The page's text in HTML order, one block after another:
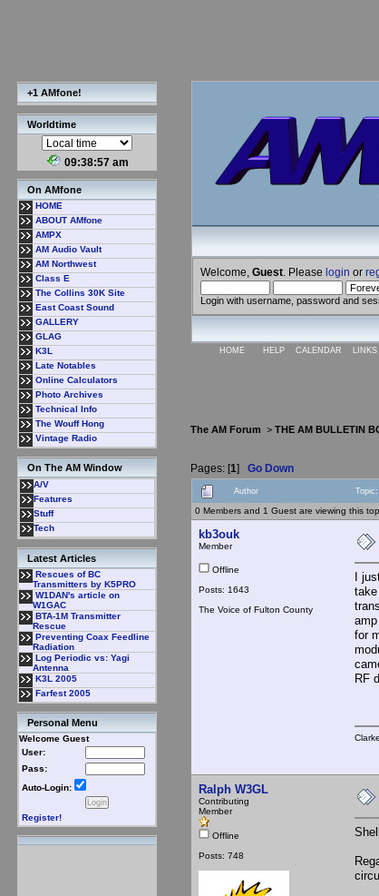
+1 AMfone!
Worldtime
09:38:58 am
On AMfone
HOME
ABOUT AMfone
AMPX
AM Audio Vault
AM Northwest
Class E
The Collins 30K Site
East Coast Sound
GALLERY
GLAG
K3L
Late Notables
Online Calculators
Photo Archives
Technical Info
The Wouff Hong
Vintage Radio
On The AM Window
A/V
Features
Stuff
Tech
Latest Articles
Rescues of BC
Transmitters by K5PRO
W1DAN's article on
W1GAC
BTA-1M Transmitter
Rescue
Preventing Coax Feedline
Radiation
Log Periodic vs: Yagi
Antenna
K3L 2005
Farfest 2005
Personal Menu
Welcome Guest
User:
Pass:
Auto-Login:
Register!
Welcome, Guest . Please login or
Login with username, password and
HOME HELP CALENDAR LINKS
The AM Forum > THE AM BULLETIN
Pages: [1] Go Down
Author
0 Members and 1 Guest are viewing this
kb3ouk
Member
Offline
Posts: 1643
The Voice of Fulton County
I
for
RF
Ralph W3GL
Contributing
Member
Offline
Posts: 748